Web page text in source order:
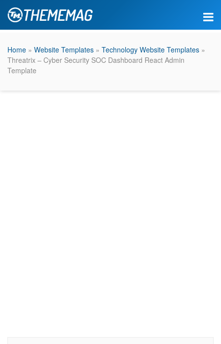
Home » Website Templates » Technology Website Templates »
Threatrix – Cyber Security SOC Dashboard React Admin
Template